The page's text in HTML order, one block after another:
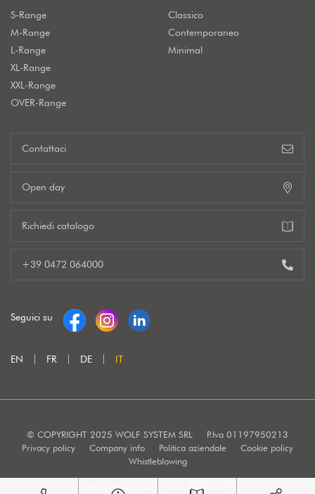
S-Range
M-Range
L-Range
XL-Range
XXL-Range
OVER-Range
Classico
Contemporaneo
Minimal
Contattaci
Open day
Richiedi catalogo
+39 0472 064000
Seguici su
EN FR DE IT
© COPYRIGHT 2025 WOLF SYSTEM SRL
P.Iva 01197950213
Privacy policy
Company info Politica aziendale
Cookie policy
Whistleblowing
Marketing e Creatività: